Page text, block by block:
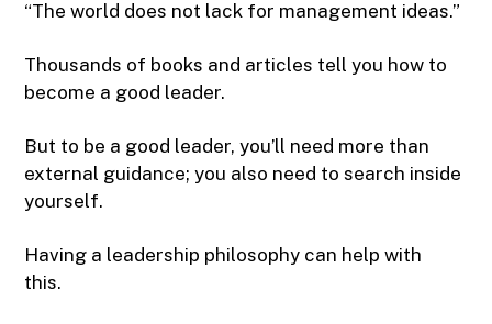
“The world does not lack for management ideas.”
Thousands of books and articles tell you how to
become a good leader.
But to be a good leader, you’ll need more than
external guidance; you also need to search inside
yourself.
Having a leadership philosophy can help with
this.